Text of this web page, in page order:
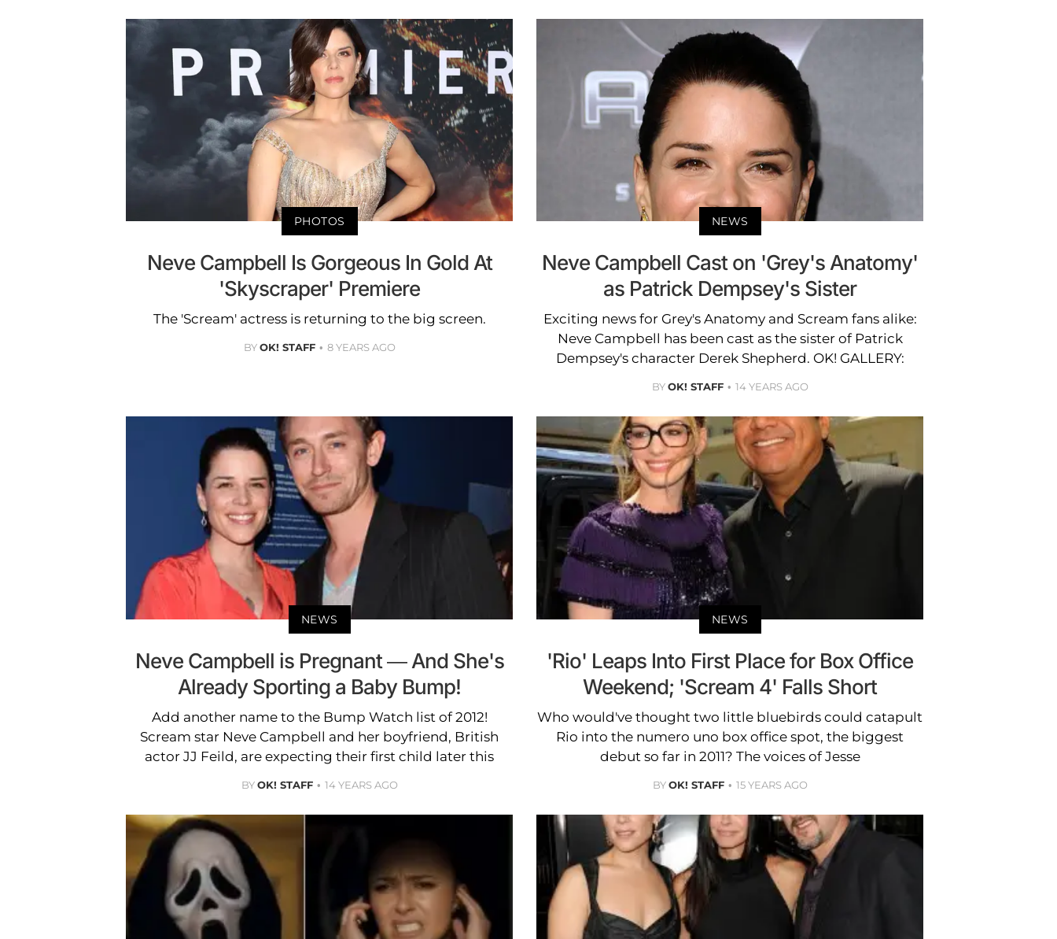
PHOTOS
Neve Campbell Is Gorgeous In Gold At
'Skyscraper' Premiere
The 'Scream' actress is returning to the big screen.
BYOK! STAFF 8 YEARS AGO
NEWS
Neve Campbell Cast on 'Grey's Anatomy'
as Patrick Dempsey's Sister
Exciting news for Grey's Anatomy and Scream fans alike:
Neve Campbell has been cast as the sister of Patrick
Dempsey's character Derek Shepherd. OK! GALLERY:
BYOK! STAFF 14 YEARS AGO
NEWS
Neve Campbell is Pregnant — And She's
Already Sporting a Baby Bump!
Add another name to the Bump Watch list of 2012!
Scream star Neve Campbell and her boyfriend, British
actor JJ Feild, are expecting their first child later this
BYOK! STAFF 14 YEARS AGO
NEWS
'Rio' Leaps Into First Place for Box Office
Weekend; 'Scream 4' Falls Short
Who would've thought two little bluebirds could catapult
Rio into the numero uno box office spot, the biggest
debut so far in 2011? The voices of Jesse
BYOK! STAFF 15 YEARS AGO